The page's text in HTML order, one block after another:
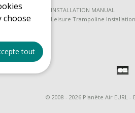
INSTALLATION MANUAL
Leisure Trampoline
© 2008 - 2026 Planète Air EURL
choose
tout